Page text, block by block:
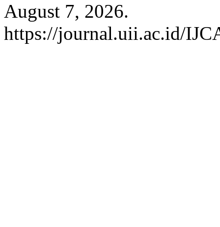
August 7, 2026.
https://journal.uii.ac.id/